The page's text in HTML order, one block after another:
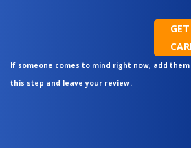
If someone comes to mind right now, add
this step and leave your review.